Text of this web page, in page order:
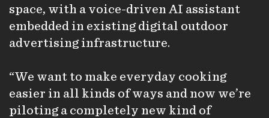
space, with a voice-driven AI assistant
embedded in existing digital outdoor
advertising infrastructure.
“We want to make everyday cooking
easier in all kinds of ways and now we’re
piloting a completely new kind of